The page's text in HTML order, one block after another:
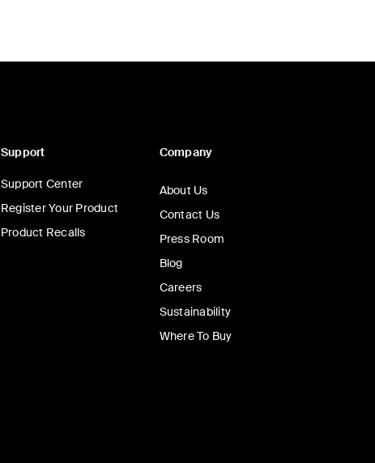
Support
Support Center
Register Your Product
Product Recalls
Company
About Us
Contact Us
Press Room
Blog
Careers
Sustainability
Where To Buy